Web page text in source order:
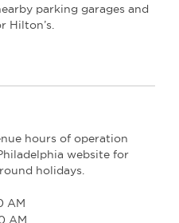
parking garages and
Hilton’s.
hours of operation
website for
holidays.
AM
AM